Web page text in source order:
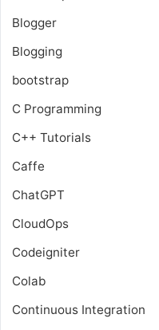
Blogger
Blogging
bootstrap
C Programming
C++ Tutorials
Caffe
ChatGPT
CloudOps
Codeigniter
Colab
Continuous Integration